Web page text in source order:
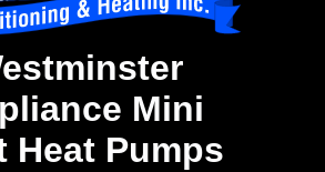
Mini
Heat Pumps